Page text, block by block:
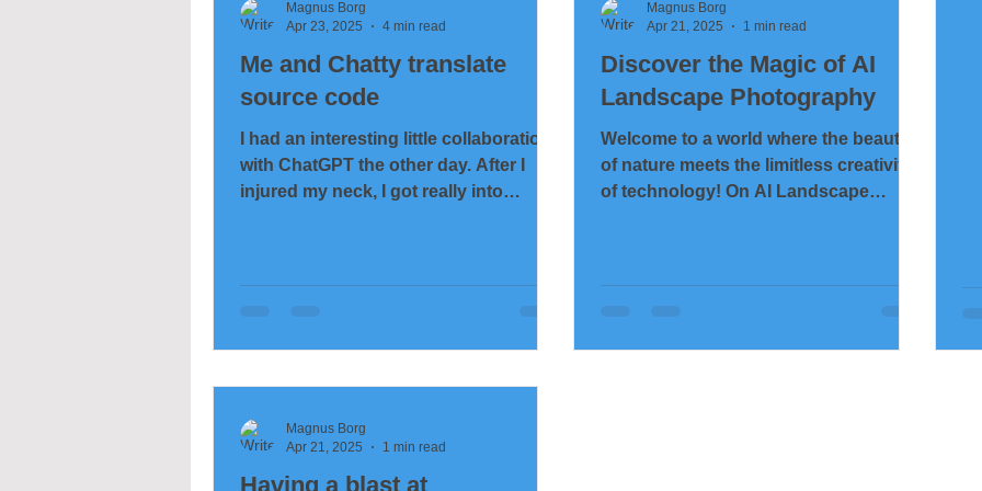
Me and Chatty translate
source code
I had an interesting little collaboration
with ChatGPT the other day. After I
injured my neck, I got really into
Magnus Borg
Apr 23, 2025
4 min read
Discover the Magic of AI
Landscape Photography
Welcome to a world where the beauty
of nature meets the limitless creativity
of technology! On AI Landscape
Magnus Borg
Apr 21, 2025
1 min read
Having a blast at
Magnus Borg
Apr 21, 2025
1 min read